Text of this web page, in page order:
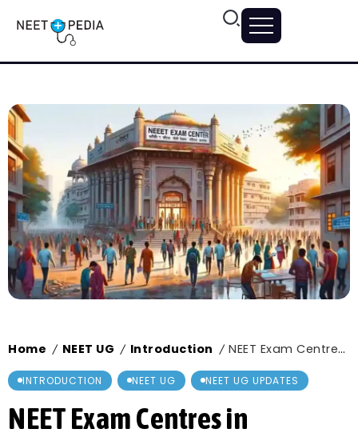
Home / NEET UG / Introduction / NEET Exam Centres in Rajasthan 2024, Exam Centre List and Exam Guidelines
INTRODUCTION NEET UG NEET UG UPDATES
NEET Exam Centres in